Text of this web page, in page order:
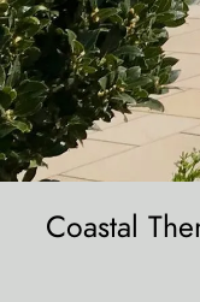
Coastal